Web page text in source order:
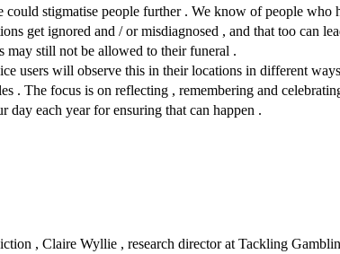
stigmatise people further . We know of people who
get ignored and / or misdiagnosed , and that too can
may still not be allowed to their funeral .
users will observe this in their locations in different
The focus is on reflecting , remembering and
each year for ensuring that can happen .
, Claire Wyllie , research director at Tackling